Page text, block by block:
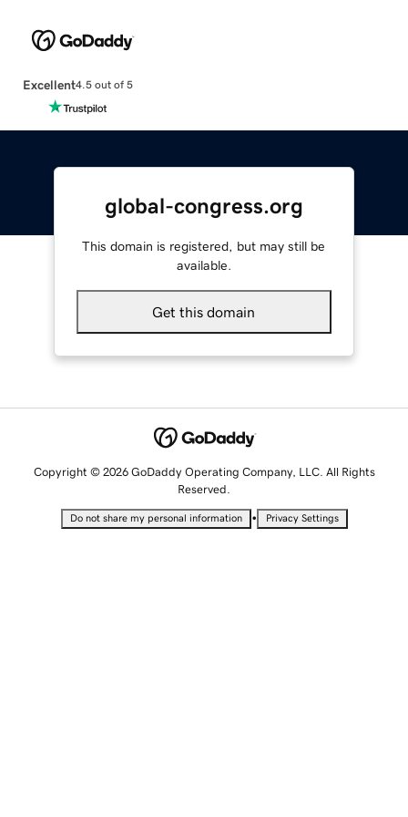
Excellent4.5 out of 5
global-congress.org
This domain is registered, but may still be
available.
Get this domain
Copyright © 2026 GoDaddy Operating Company, LLC. All Rights
Reserved.
Do not share my personal information • Privacy Settings